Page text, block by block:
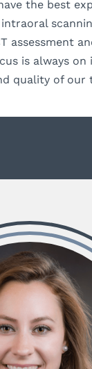
the best
assessment
is always on
quality of our